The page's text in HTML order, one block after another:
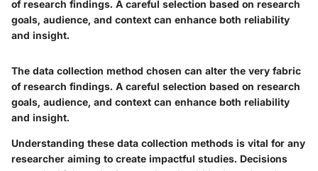
of research findings. A careful selection based on research
goals, audience, and context can enhance both reliability
and insight.
The data collection method chosen can alter the very fabric
of research findings. A careful selection based on research
goals, audience, and context can enhance both reliability
and insight.
Understanding these data collection methods is vital for any
researcher aiming to create impactful studies. Decisions